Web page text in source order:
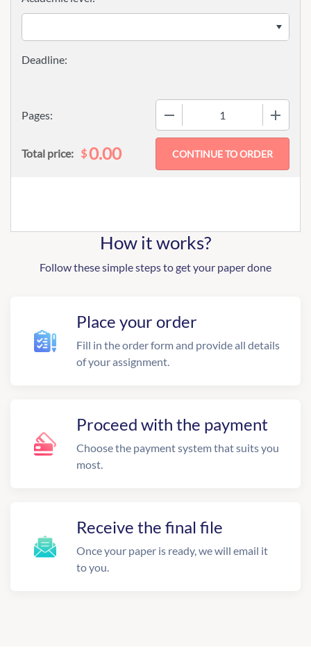
Pages:
Total price: $0.00
How it works?
Follow these simple steps to get your paper done
Place your order
Fill in the order form and provide all details
of your assignment.
Proceed with the payment
Choose the payment system that suits you
most.
Receive the final file
Once your paper is ready, we will email it
to you.